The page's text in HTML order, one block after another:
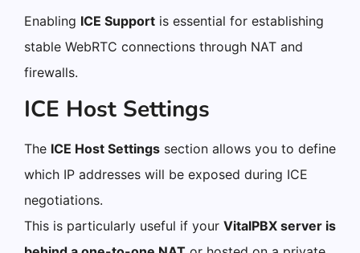
Enabling ICE Support is essential for establishing
stable WebRTC connections through NAT and
firewalls.
ICE Host Settings
The ICE Host Settings section allows you to define
which IP addresses will be exposed during ICE
negotiations.
This is particularly useful if your VitalPBX server is